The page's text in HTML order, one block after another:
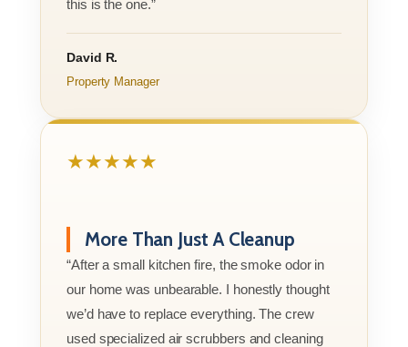
this is the one.”
David R.
Property Manager
★★★★★
More Than Just A Cleanup
“After a small kitchen fire, the smoke odor in
our home was unbearable. I honestly thought
we’d have to replace everything. The crew
used specialized air scrubbers and cleaning